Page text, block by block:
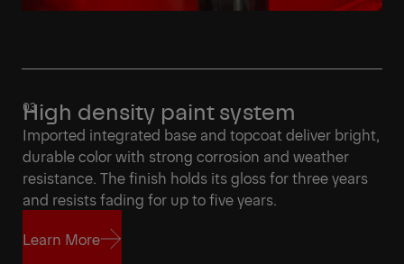
High density paint system
Imported integrated base and topcoat deliver bright,
durable color with strong corrosion and weather
resistance. The finish holds its gloss for three years
and resists fading for up to five years.
Learn More